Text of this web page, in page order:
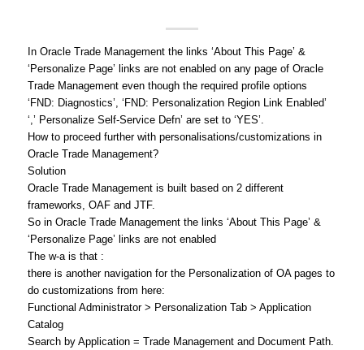
In Oracle Trade Management the links ‘About This Page’ &
‘Personalize Page’ links are not enabled on any page of Oracle
Trade Management even though the required profile options
‘FND: Diagnostics’, ‘FND: Personalization Region Link Enabled’
‘,’ Personalize Self-Service Defn’ are set to ‘YES’.
How to proceed further with personalisations/customizations in
Oracle Trade Management?
Solution
Oracle Trade Management is built based on 2 different
frameworks, OAF and JTF.
So in Oracle Trade Management the links ‘About This Page’ &
‘Personalize Page’ links are not enabled
The w-a is that :
there is another navigation for the Personalization of OA pages to
do customizations from here:
Functional Administrator > Personalization Tab > Application
Catalog
Search by Application = Trade Management and Document Path.